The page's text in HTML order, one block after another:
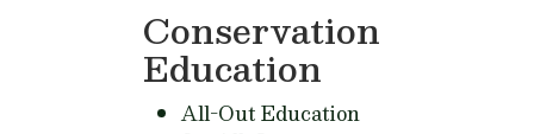
Conservation
Education
All-Out Education